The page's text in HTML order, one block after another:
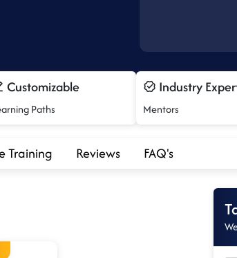
Customizable
Paths
Industry
Mentors
Training Reviews FAQ's